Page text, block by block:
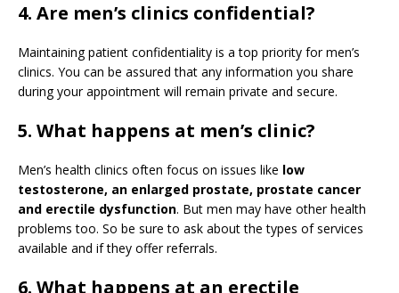
4. Are men’s clinics confidential?
Maintaining patient confidentiality is a top priority for men’s
clinics. You can be assured that any information you share
during your appointment will remain private and secure.
5. What happens at men’s clinic?
Men’s health clinics often focus on issues like low
testosterone, an enlarged prostate, prostate cancer
and erectile dysfunction. But men may have other health
problems too. So be sure to ask about the types of services
available and if they offer referrals.
6. What happens at an erectile